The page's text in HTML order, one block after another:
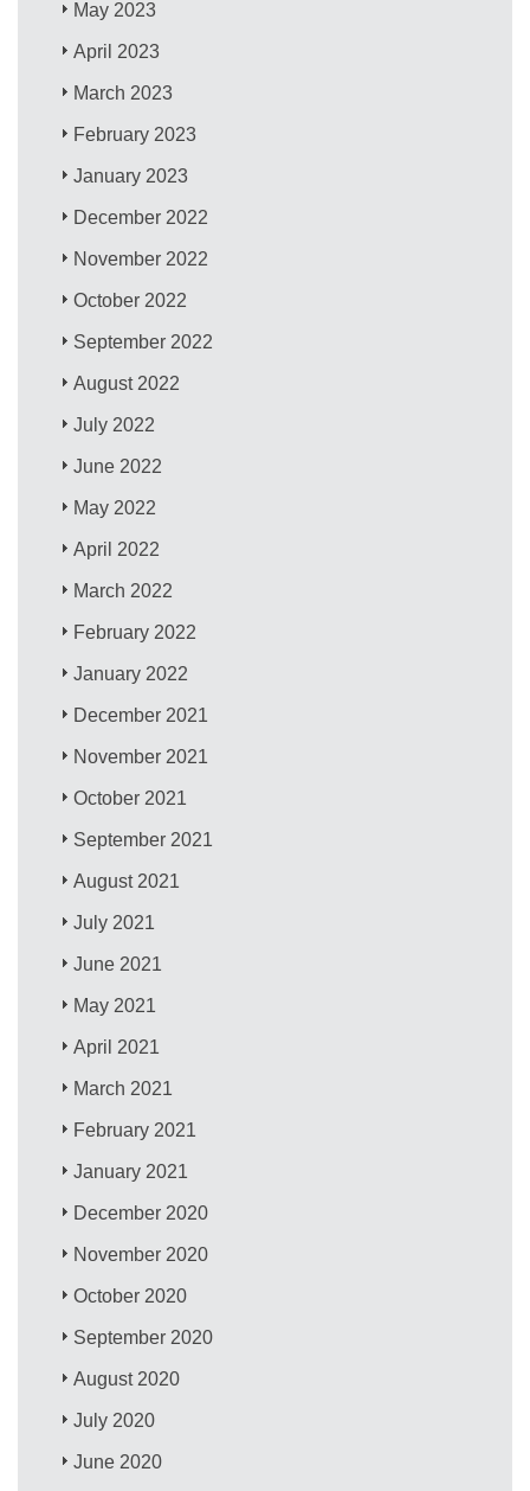
May 2023
April 2023
March 2023
February 2023
January 2023
December 2022
November 2022
October 2022
September 2022
August 2022
July 2022
June 2022
May 2022
April 2022
March 2022
February 2022
January 2022
December 2021
November 2021
October 2021
September 2021
August 2021
July 2021
June 2021
May 2021
April 2021
March 2021
February 2021
January 2021
December 2020
November 2020
October 2020
September 2020
August 2020
July 2020
June 2020